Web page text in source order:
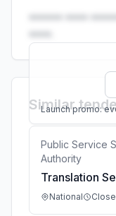
•••••• ••••
••••.
Launch promo:
Similar
Public Service
Authority
Translation
National